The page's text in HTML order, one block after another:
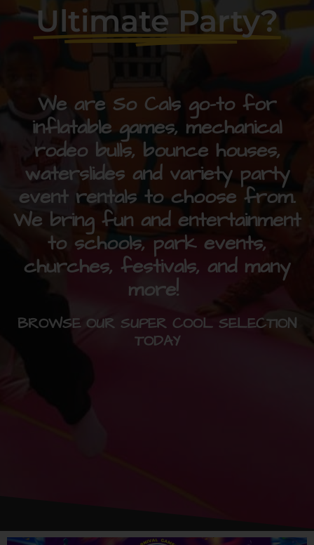
Ultimate Party?
We are So Cals go-to for
inflatable games, mechanical
rodeo bulls, bounce houses,
waterslides and variety party
event rentals to choose from.
We bring fun and entertainment
to schools, park events,
churches, festivals, and many
more!
BROWSE OUR SUPER COOL SELECTION
TODAY